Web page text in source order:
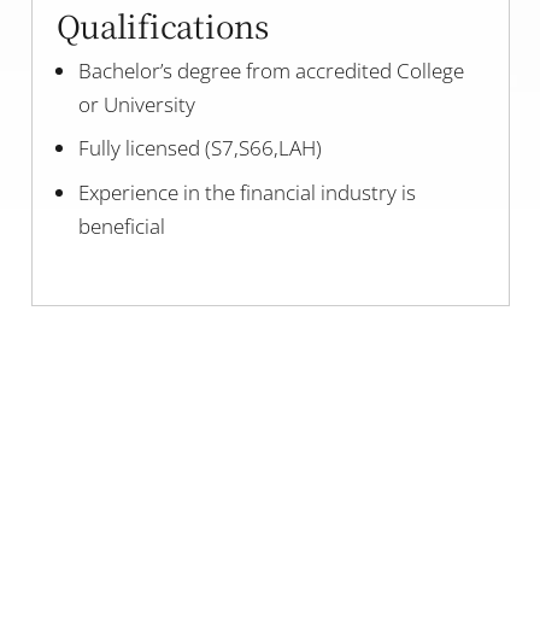
Qualifications
Bachelor’s degree from accredited College
or University
Fully licensed (S7,S66,LAH)
Experience in the financial industry is
beneficial